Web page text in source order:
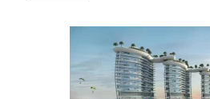
Cavalli
Couture
Dubai